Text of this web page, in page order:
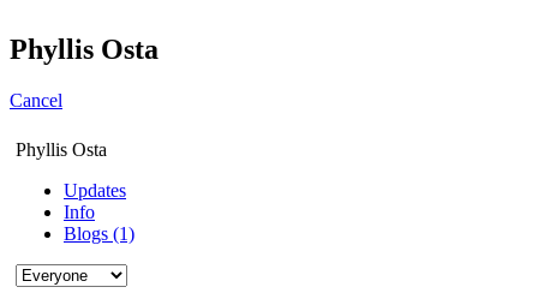
Phyllis Osta
Cancel
Phyllis Osta
Updates
Info
Blogs (1)